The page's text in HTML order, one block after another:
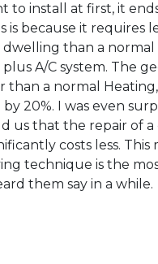
to install at first, it
is because it requires
dwelling than a normal
A/C system. The
than a normal
by 20%. I was even
us that the repair of a
costs less. This
technique is the
them say in a while.